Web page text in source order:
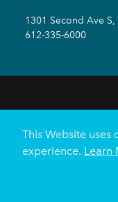
1301 Second Ave
612-335-6000
This Website uses
experience. Learn